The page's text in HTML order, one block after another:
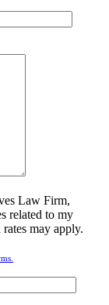
Law Firm,
related to my
may apply.